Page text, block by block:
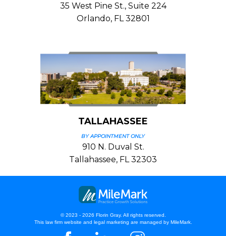
35 West Pine St., Suite 224
Orlando, FL 32801
TALLAHASSEE
BY APPOINTMENT ONLY
910 N. Duval St.
Tallahassee, FL 32303
© 2023 - 2026 Florin Gray. All rights reserved.
This law firm website and legal marketing are managed by MileMark.